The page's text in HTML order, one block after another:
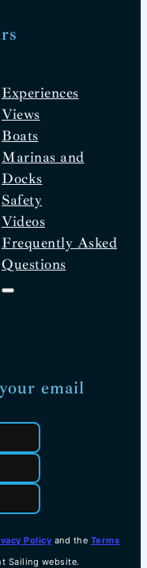
Experiences
Views
Boats
Marinas and
Docks
Safety
Videos
Frequently Asked
Questions
email
Policy and the Terms
Sailing website.